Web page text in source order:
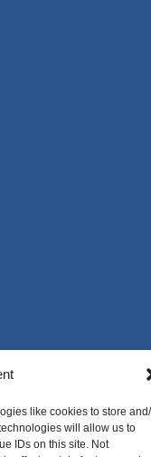
like cookies to store
will allow us to
IDs on this site. Not